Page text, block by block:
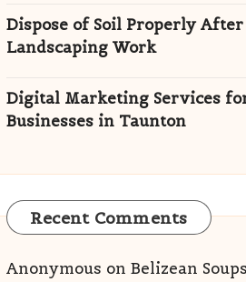
Dispose of Soil Properly After
Landscaping Work
Digital Marketing Services
Businesses in Taunton
Recent Comments
Anonymous on Belizean